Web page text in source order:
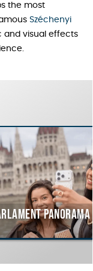
the most
Széchenyi
and visual effects
Panorama